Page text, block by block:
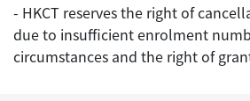
- HKCT reserves the right of
due to insufficient enrolment
circumstances and the right of